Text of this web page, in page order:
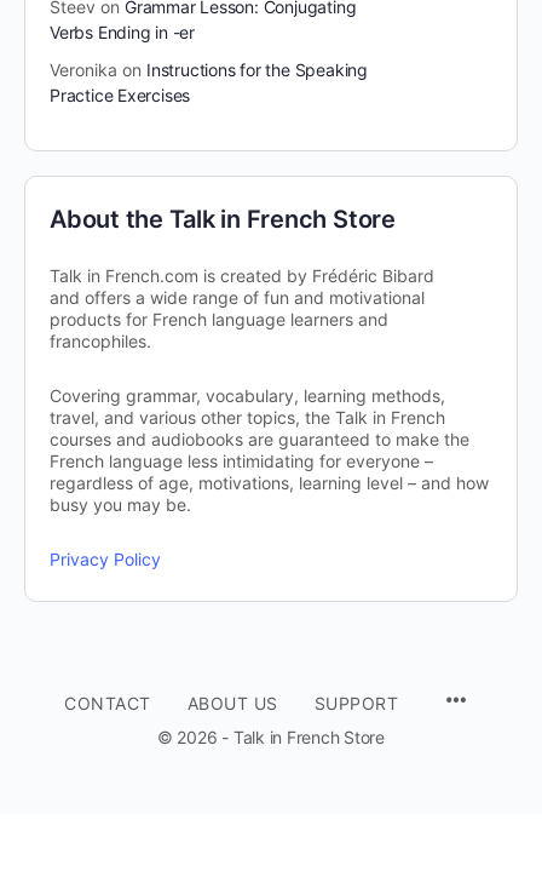
Steev on Grammar Lesson: Conjugating
Verbs Ending in -er
Veronika on Instructions for the Speaking
Practice Exercises
About the Talk in French Store
Talk in French.com is created by Frédéric Bibard
and offers a wide range of fun and motivational
products for French language learners and
francophiles.
Covering grammar, vocabulary, learning methods,
travel, and various other topics, the Talk in French
courses and audiobooks are guaranteed to make the
French language less intimidating for everyone –
regardless of age, motivations, learning level – and how
busy you may be.
Privacy Policy
CONTACT ABOUT US
SUPPORT
© 2026 - Talk in French Store